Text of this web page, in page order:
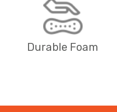
Durable Foam